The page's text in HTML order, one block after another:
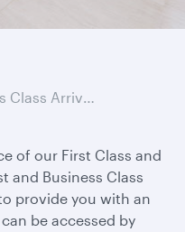
Arrival Lounges
of our First Class and
and Business Class
provide you with an
be accessed by